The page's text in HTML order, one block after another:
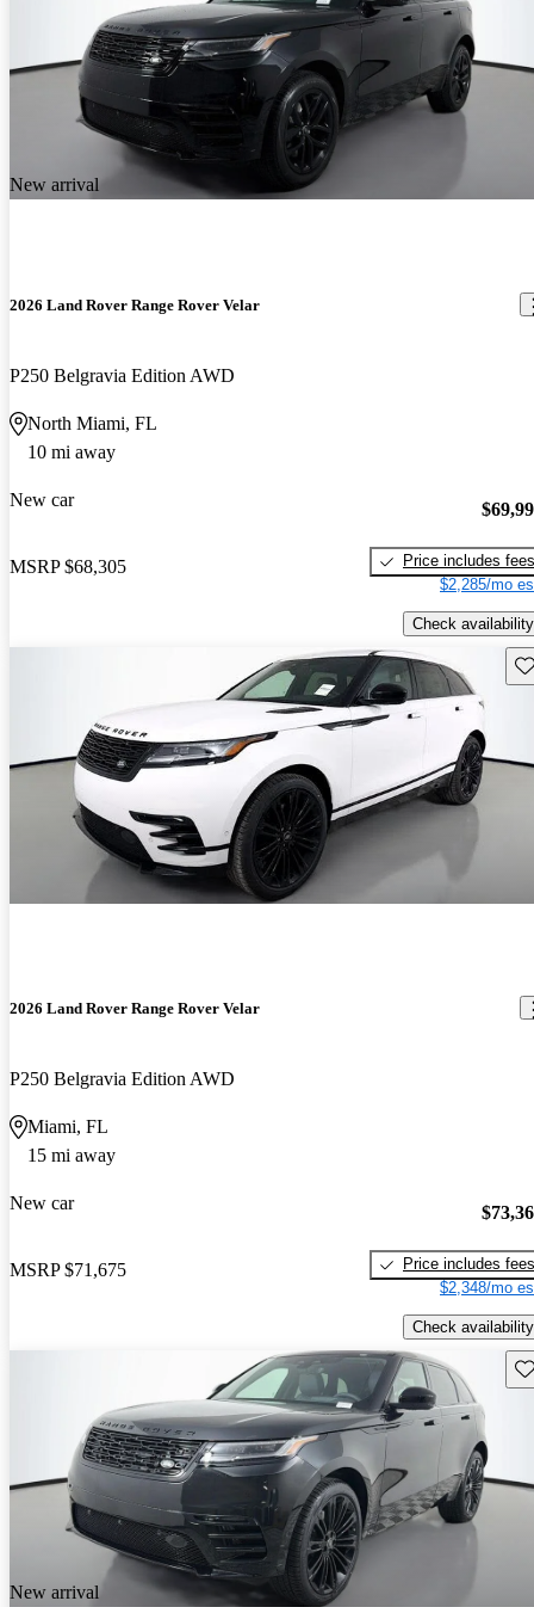
New arrival
2026 Land Rover Range Rover Velar
P250 Belgravia Edition AWD
North Miami, FL
10 mi away
New car
MSRP $68,305
Price includes fees
$2,285/mo
Check availability
2026 Land Rover Range Rover Velar
P250 Belgravia Edition AWD
Miami, FL
15 mi away
New car
MSRP $71,675
Price includes fees
$2,348/mo
Check availability
New arrival